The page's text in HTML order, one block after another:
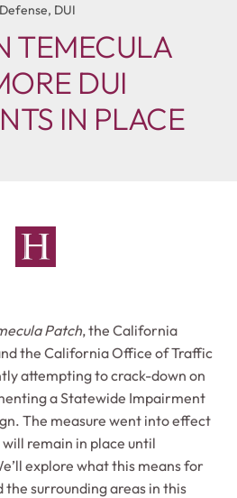
, DUI
TEMECULA
DUI
IN PLACE
Patch, the California
the California Office of Traffic
attempting to crack-down on
a Statewide Impairment
The measure went into effect
will remain in place until
explore what this means for
the surrounding areas in this